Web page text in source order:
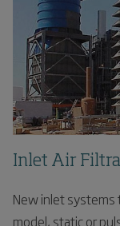
Inlet Air
New inlet
model, static or